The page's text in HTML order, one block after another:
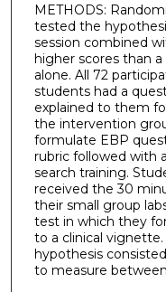
METHODS:
tested the
session combined
higher scores than
alone. All 72
students had a
explained to them
the intervention
formulate EBP
rubric followed with
search training.
received the 30
their small group
test in which they
to a clinical
hypothesis
to measure